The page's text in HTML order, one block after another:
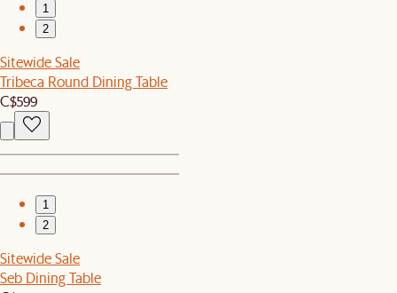
1
2
Sitewide Sale
Tribeca Round Dining Table
C$599
1
2
Sitewide Sale
Seb Dining Table